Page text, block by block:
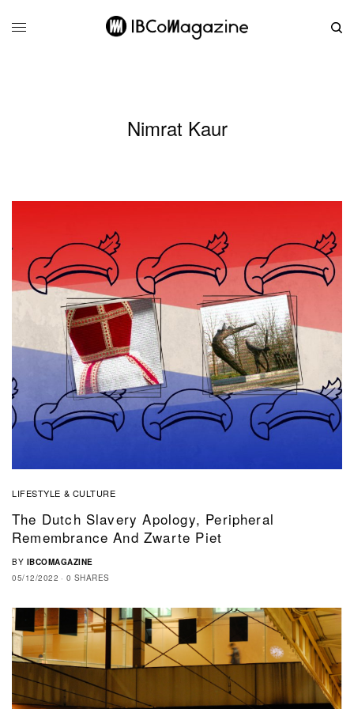
Nimrat Kaur
LIFESTYLE & CULTURE
The Dutch Slavery Apology, Peripheral
Remembrance And Zwarte Piet
BY IBCOMAGAZINE
05/12/2022
0 SHARES